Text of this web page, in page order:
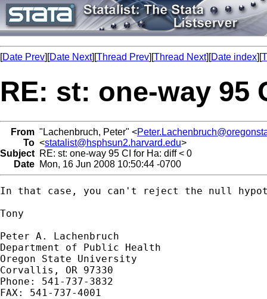
[Date Prev][Date Next][Thread Prev][Thread Next][Date index][
RE: st: one-way 95
From "Lachenbruch, Peter" <
To <statalist@hsphsun2.harvard.edu>
Subject RE: st: one-way 95 CI for Ha: diff < 0
Date Mon, 16 Jun 2008 10:50:44 -0700
In that case, you can't reject the null
Tony
Peter A. Lachenbruch
Department of Public Health
Oregon State University
Corvallis, OR 97330
Phone: 541-737-3832
FAX: 541-737-4001